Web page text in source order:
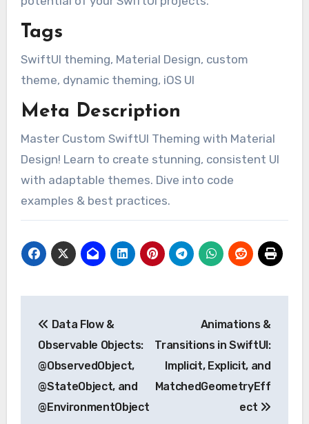
Tags
SwiftUI theming, Material Design, custom
theme, dynamic theming, iOS UI
Meta Description
Master Custom SwiftUI Theming with Material
Design! Learn to create stunning, consistent UI
with adaptable themes. Dive into code
examples & best practices.
navigation
Data Flow &
Observable Objects:
@ObservedObject,
@StateObject, and
@EnvironmentObject
Animations &
Transitions in SwiftUI:
Implicit, Explicit, and
MatchedGeometryEff
ect